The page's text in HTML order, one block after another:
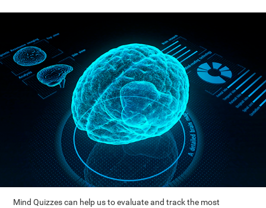
Mind Quizzes can help us to evaluate and track the most